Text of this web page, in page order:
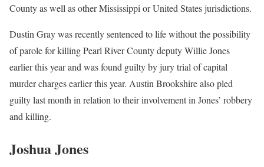
County as well as other Mississippi or United States jurisdictions.
Dustin Gray was recently sentenced to life without the possibility
of parole for killing Pearl River County deputy Willie Jones
earlier this year and was found guilty by jury trial of capital
murder charges earlier this year. Austin Brookshire also pled
guilty last month in relation to their involvement in Jones’ robbery
and killing.
Joshua Jones